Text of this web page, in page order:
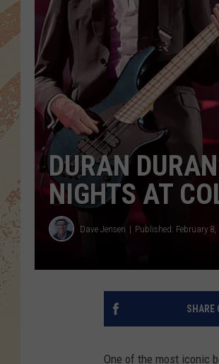
DURAN
NIGHTS AT
Dave Jensen Published: February 8,
SHARE
One of the most iconic